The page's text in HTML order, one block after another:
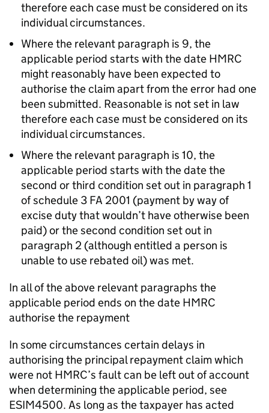
therefore each case must be considered on its
individual circumstances.
Where the relevant paragraph is 9, the
applicable period starts with the date HMRC
might reasonably have been expected to
authorise the claim apart from the error had one
been submitted. Reasonable is not set in law
therefore each case must be considered on its
individual circumstances.
Where the relevant paragraph is 10, the
applicable period starts with the date the
second or third condition set out in paragraph 1
of schedule 3 FA 2001 (payment by way of
excise duty that wouldn’t have otherwise been
paid) or the second condition set out in
paragraph 2 (although entitled a person is
unable to use rebated oil) was met.
In all of the above relevant paragraphs the
applicable period ends on the date HMRC
authorise the repayment
In some circumstances certain delays in
authorising the principal repayment claim which
were not HMRC’s fault can be left out of account
when determining the applicable period, see
ESIM4500. As long as the taxpayer has acted